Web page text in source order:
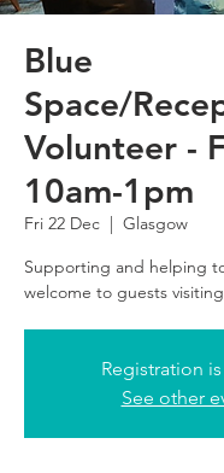
Blue
Space/
Volunteer -
10am-1pm
Fri 22 Dec
  |
Glasgow
Supporting and helping
Registration
See other